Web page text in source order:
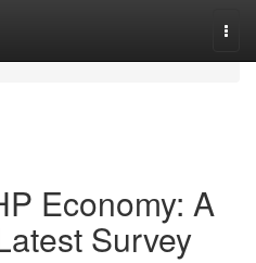
Economy: A
Survey